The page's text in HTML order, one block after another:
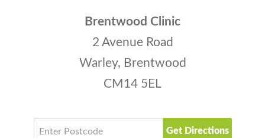
Brentwood Clinic
2 Avenue Road
Warley, Brentwood
CM14 5EL
Get Directions